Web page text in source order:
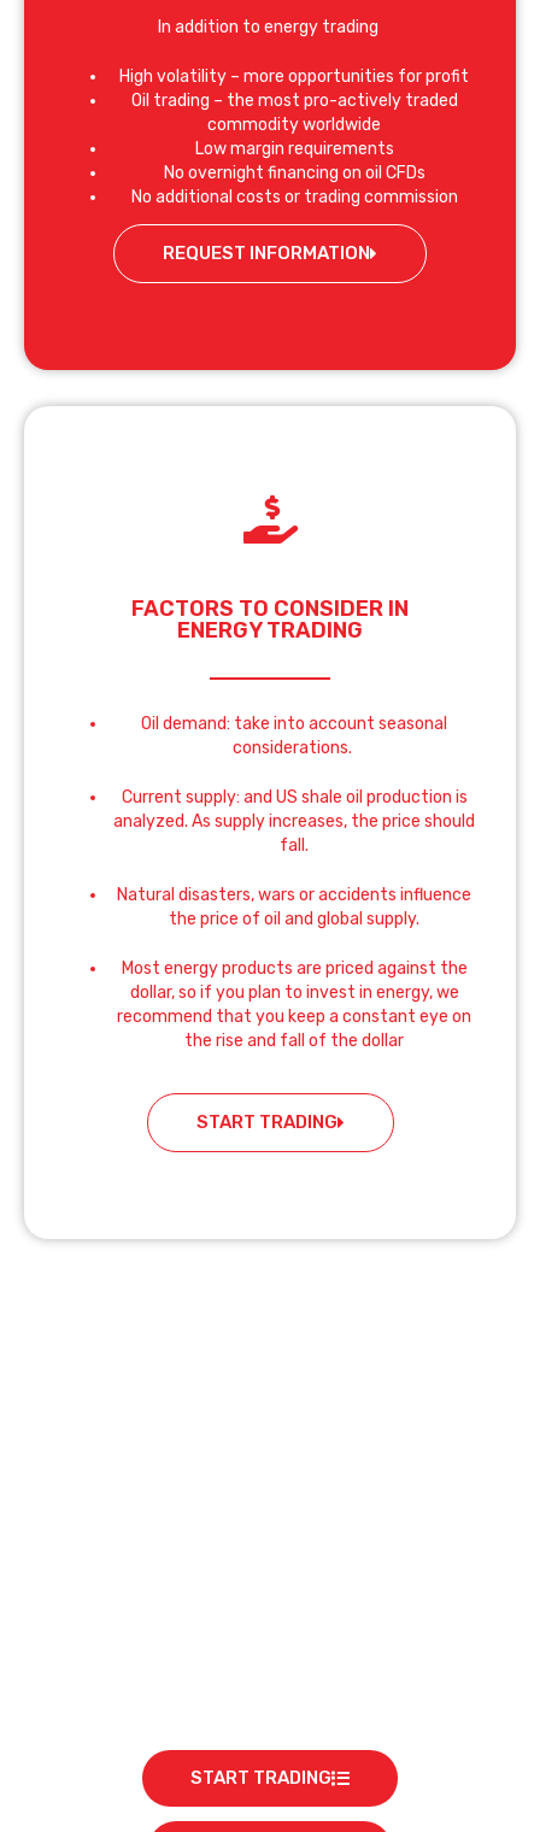
In addition to energy trading
High volatility – more opportunities for profit
Oil trading – the most pro-actively traded
commodity worldwide
Low margin requirements
No overnight financing on oil CFDs
No additional costs or trading commission
REQUEST INFORMATION
FACTORS TO CONSIDER IN
ENERGY TRADING
Oil demand: take into account seasonal
considerations.
Current supply: and US shale oil production is
analyzed. As supply increases, the price should
fall.
Natural disasters, wars or accidents influence
the price of oil and global supply.
Most energy products are priced against the
dollar, so if you plan to invest in energy, we
recommend that you keep a constant eye on
the rise and fall of the dollar
START TRADING
START TRADING